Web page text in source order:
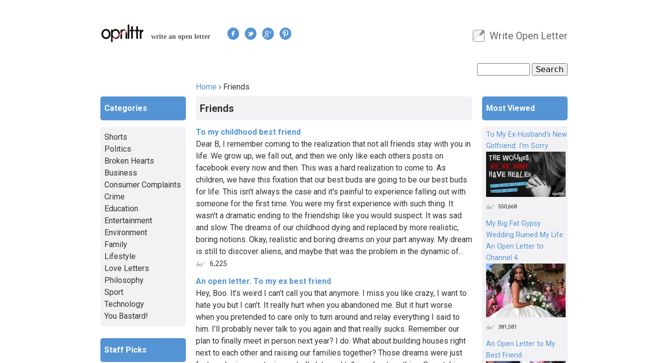
write an open letter
User menu
Write Open Letter
Search form
Home › Friends
Friends
To my childhood best friend
Dear B, I remember coming to the realization that not all friends stay with you in
life. We grow up, we fall out, and then we only like each others posts on
facebook every now and then. This was a hard realization to come to. As
children, we have this fixation that our best buds are going to be our best buds
for life. This isn't always the case and it's painful to experience falling out with
someone for the first time. You were my first experience with such thing. It
wasn't a dramatic ending to the friendship like you would suspect. It was sad
and slow. The dreams of our childhood dying and replaced by more realistic,
boring notions. Okay, realistic and boring dreams on your part anyway. My dream
is still to discover aliens, and maybe that was the problem in the dynamic of...
6,225
An open letter. To my ex best friend
Hey, Boo. It’s weird I can’t call you that anymore. I miss you like crazy, I want to
hate you but I can’t. It really hurt when you abandoned me. But it hurt worse
when you pretended to care only to turn around and relay everything I said to
him. I’ll probably never talk to you again and that really sucks. Remember our
plan to finally meet in person next year? I do. What about building houses right
next to each other and raising our families together? Those dreams were just
Most Viewed
To My Ex-Husband's New
Girlfriend: I'm Sorry
550,668
My Big Fat Gypsy
Wedding Ruined My Life:
An Open Letter to
Channel 4
381,581
An Open Letter to My
Best Friend
Categories
Shorts
Politics
Broken Hearts
Business
Consumer Complaints
Crime
Education
Entertainment
Environment
Family
Lifestyle
Love Letters
Philosophy
Sport
Technology
You Bastard!
Staff Picks